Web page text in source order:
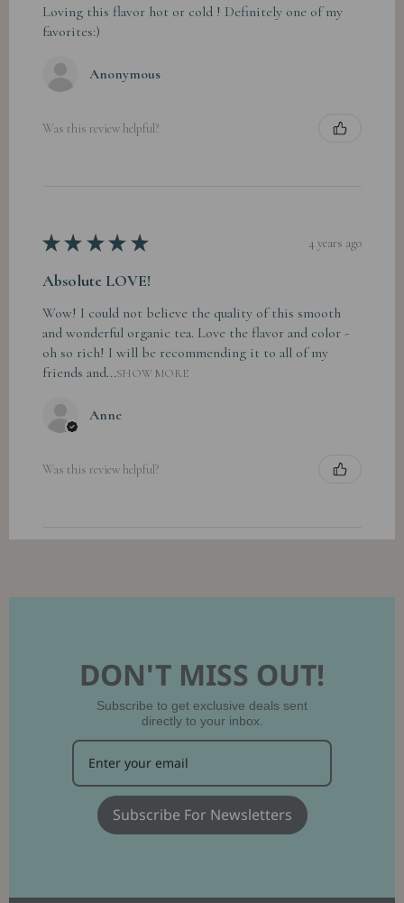
Loving this flavor hot or cold ! Definitely one of my
favorites:)
Anonymous
Was this review helpful?
★ ★ ★ ★ ★ 4 years ago
Absolute LOVE!
Wow! I could not believe the quality of this smooth
and wonderful organic tea. Love the flavor and color -
oh so rich! I will be recommending it to all of my
friends and...SHOW MORE
Anne
Was this review helpful?
DON'T MISS OUT!
Subscribe to get exclusive deals sent
directly to your inbox.
Subscribe For Newsletters